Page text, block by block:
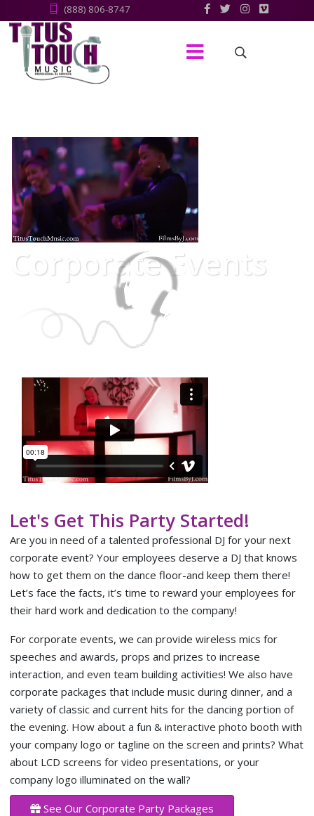
(888) 806-8747‬
Corporate Events
Let's Get This Party Started!
Are you in need of a talented professional DJ for your next
corporate event? Your employees deserve a DJ that knows
how to get them on the dance floor-and keep them there!
Let’s face the facts, it’s time to reward your employees for
their hard work and dedication to the company!
For corporate events, we can provide wireless mics for
speeches and awards, props and prizes to increase
interaction, and even team building activities! We also have
corporate packages that include music during dinner, and a
variety of classic and current hits for the dancing portion of
the evening. How about a fun & interactive photo booth with
your company logo or tagline on the screen and prints? What
about LCD screens for video presentations, or your
company logo illuminated on the wall?
See Our Corporate Party Packages